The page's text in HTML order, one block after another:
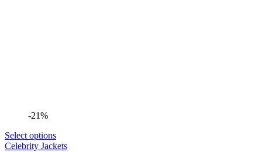
-21%
Select options
Celebrity Jackets